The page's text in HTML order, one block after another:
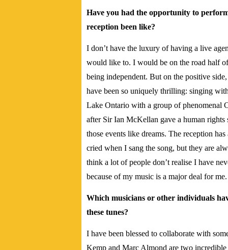
Have you had the opportunity to
reception been like?
I don’t have the luxury of having a live
would like to. I would be on the road half
being independent. But on the positive
have been so uniquely thrilling: singing
Lake Ontario with a group of phenomenal
after Sir Ian McKellan gave a human rights
those events like dreams. The reception
cried when I sang the song, but they are
think a lot of people don’t realise I have
because of my music is a major deal for me.
Which musicians or other individuals
these tunes?
I have been blessed to collaborate with
Kemp and Marc Almond are two